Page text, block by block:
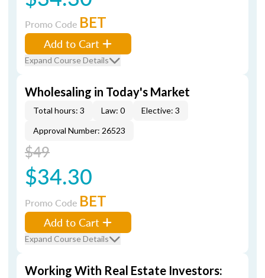
Promo Code BET
Add to Cart
Expand Course Details
Wholesaling in Today's Market
Total hours: 3 Law: 0
Elective: 3
Approval Number: 26523
$49
$34.30
Promo Code BET
Add to Cart
Expand Course Details
Working With Real Estate Investors: